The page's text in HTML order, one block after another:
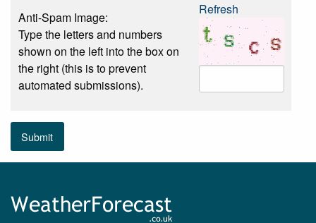
Anti-Spam Image:
Type the letters and numbers
shown on the left into the box on
the right (this is to prevent
automated submissions).
Refresh
Submit